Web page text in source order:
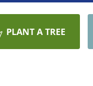
PLANT A TREE